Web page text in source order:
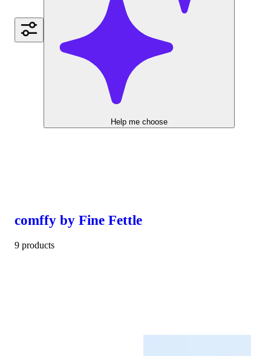
Help me choose
comffy by Fine Fettle
9 products